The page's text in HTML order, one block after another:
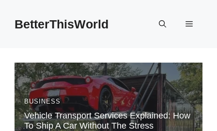
contentBetterThisWorld Menu
BUSINESS
Vehicle Transport Services Explained: How
To Ship A Car Without The Stress